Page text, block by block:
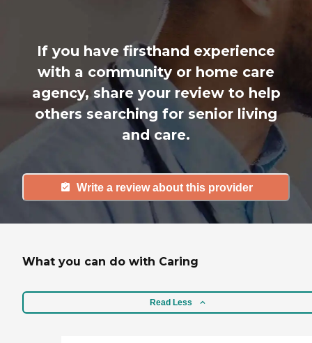
If you have firsthand experience
with a community or home care
agency, share your review to help
others searching for senior living
and care.
Write a review about this provider
What you can do with Caring
Read Less